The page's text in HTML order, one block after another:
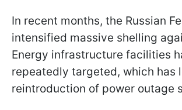
In recent months, the Russian
intensified massive shelling
Energy infrastructure facilities
repeatedly targeted, which has
reintroduction of power outage